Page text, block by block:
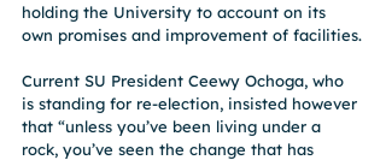
holding the University to account on its
own promises and improvement of facilities.
Current SU President Ceewy Ochoga, who
is standing for re-election, insisted however
that “unless you’ve been living under a
rock, you’ve seen the change that has